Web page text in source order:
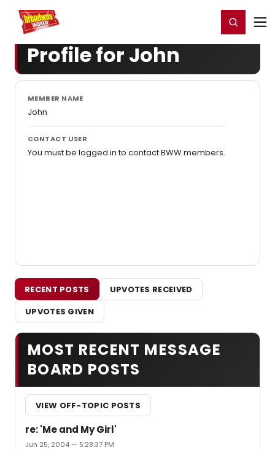
Home For You Register/Login
Profile for John
MEMBER NAME
John
CONTACT USER
You must be logged in to contact BWW members.
RECENT POSTS
UPVOTES RECEIVED
UPVOTES GIVEN
MOST RECENT MESSAGE
BOARD POSTS
VIEW OFF-TOPIC POSTS
re: 'Me and My Girl'
Jun 25, 2004 — 5:28:37 PM